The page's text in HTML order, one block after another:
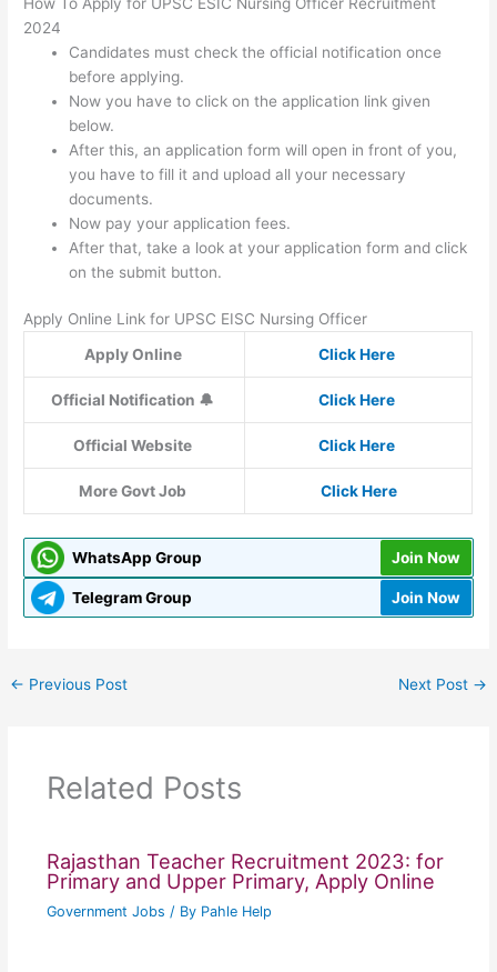
2024
Candidates must check the official notification once
before applying.
Now you have to click on the application link given
below.
After this, an application form will open in front of you,
you have to fill it and upload all your necessary
documents.
Now pay your application fees.
After that, take a look at your application form and click
on the submit button.
Apply Online Link for UPSC EISC Nursing Officer
Apply Online
Click Here
Official Notification 🔔 Click Here
Official Website Click Here
More Govt Job Click Here
WhatsApp Group Join Now
Telegram Group Join Now
← Previous Post Next Post →
Related Posts
Rajasthan Teacher Recruitment 2023: for
Primary and Upper Primary, Apply Online
Government Jobs / By Pahle Help